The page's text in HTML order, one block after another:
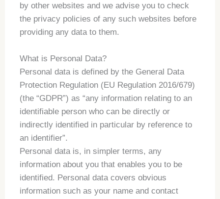
by other websites and we advise you to check
the privacy policies of any such websites before
providing any data to them.
What is Personal Data?
Personal data is defined by the General Data
Protection Regulation (EU Regulation 2016/679)
(the “GDPR”) as “any information relating to an
identifiable person who can be directly or
indirectly identified in particular by reference to
an identifier”.
Personal data is, in simpler terms, any
information about you that enables you to be
identified. Personal data covers obvious
information such as your name and contact